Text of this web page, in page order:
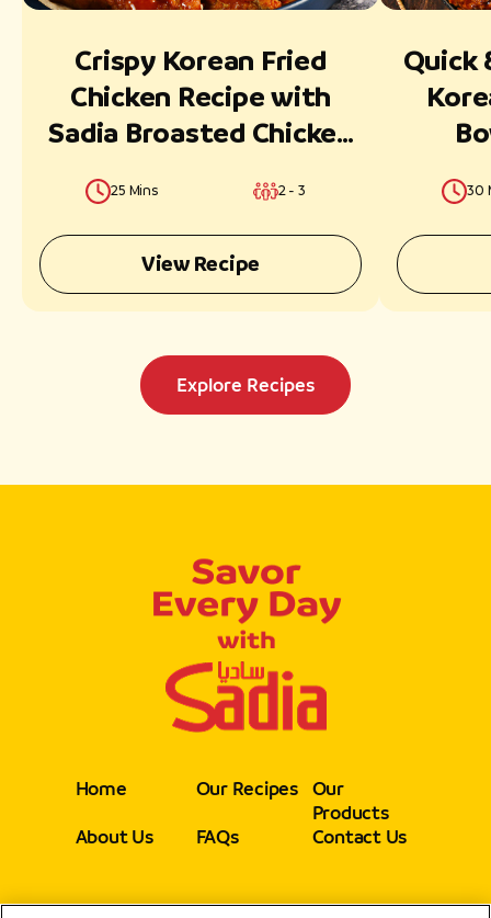
Crispy Korean Fried
Chicken Recipe with
Sadia Broasted Chicken
25 Mins 2 - 3
View Recipe
Quick
30
Explore Recipes
Home
About Us
Our Recipes
FAQs
Our
Products
Contact Us